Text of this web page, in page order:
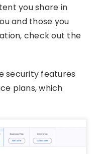
you share in
and those you
check out the
security features
plans, which